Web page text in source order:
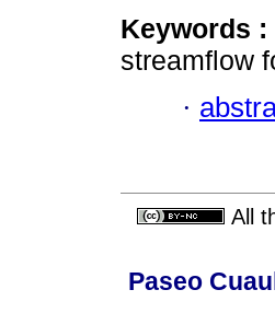
Keywords :
streamflow
·
All
Paseo